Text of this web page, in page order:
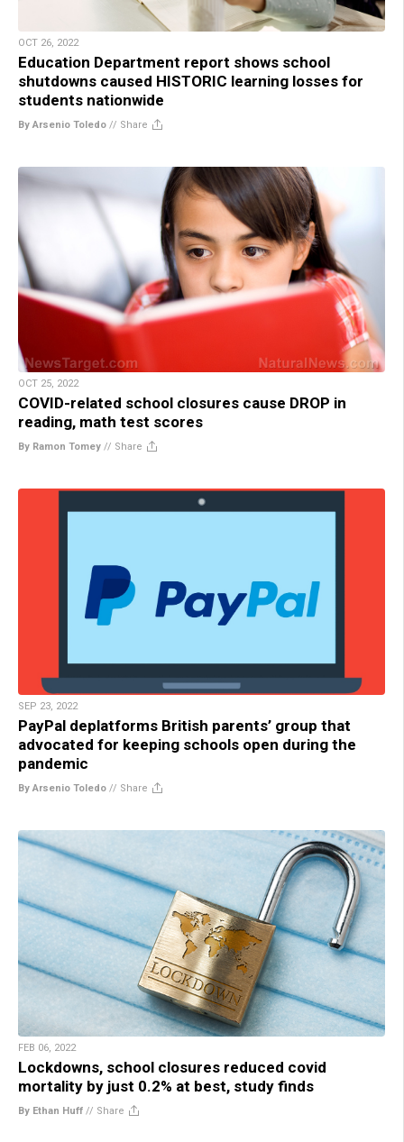
OCT 26, 2022
Education Department report shows school
shutdowns caused HISTORIC learning losses for
students nationwide
By Arsenio Toledo // Share
OCT 25, 2022
COVID-related school closures cause DROP in
reading, math test scores
By Ramon Tomey // Share
SEP 23, 2022
PayPal deplatforms British parents’ group that
advocated for keeping schools open during the
pandemic
By Arsenio Toledo // Share
FEB 06, 2022
Lockdowns, school closures reduced covid
mortality by just 0.2% at best, study finds
By Ethan Huff // Share